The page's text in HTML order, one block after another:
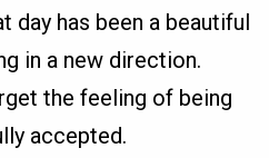
day has been a beautiful
in a new direction.
the feeling of being
accepted.